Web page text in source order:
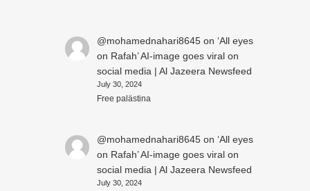
@mohamednahari8645on ‘All eyes
on Rafah’ AI-image goes viral on
social media | Al Jazeera Newsfeed
July 30, 2024
Free palästina
@mohamednahari8645on ‘All eyes
on Rafah’ AI-image goes viral on
social media | Al Jazeera Newsfeed
July 30, 2024